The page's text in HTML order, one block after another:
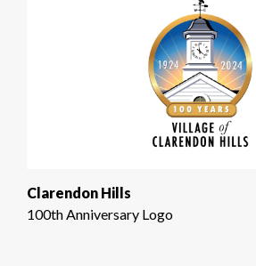
Clarendon Hills
100th Anniversary Logo